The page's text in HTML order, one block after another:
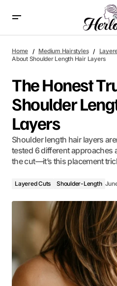
Home Medium Hairstyles
About Shoulder Length Hair Layers
The Honest
Shoulder
Layers
Shoulder length hair layers
tested 6 different approaches
the cut—it’s this placement
Layered Cuts Shoulder-Length